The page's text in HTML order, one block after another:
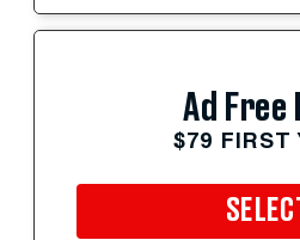
Ad Free
$79 FIRST